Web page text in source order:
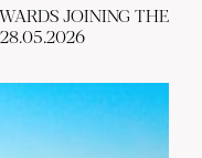
JOINING THE